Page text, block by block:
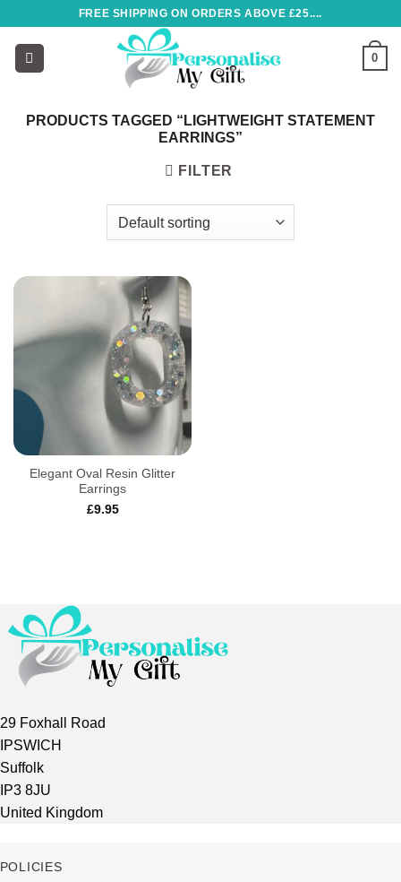
content
FREE SHIPPING ON ORDERS ABOVE £25....
0
PRODUCTS TAGGED “LIGHTWEIGHT STATEMENT
EARRINGS”
FILTER
Elegant Oval Resin Glitter
Earrings
£9.95
29 Foxhall Road
IPSWICH
Suffolk
IP3 8JU
United Kingdom
POLICIES